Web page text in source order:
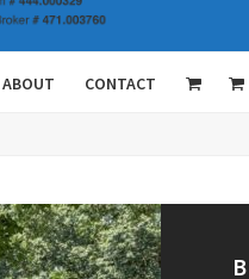
ABOUT CONTACT
B